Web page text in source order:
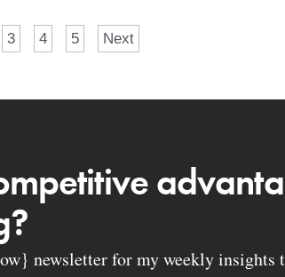
3 4 5 Next
newsletter for my weekly insights